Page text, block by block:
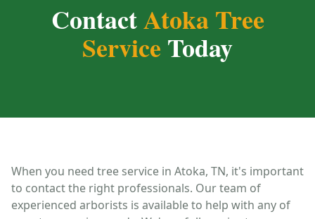
ContactAtoka Tree
Service Today
When you need tree service in Atoka, TN, it's important
to contact the right professionals. Our team of
experienced arborists is available to help with any of